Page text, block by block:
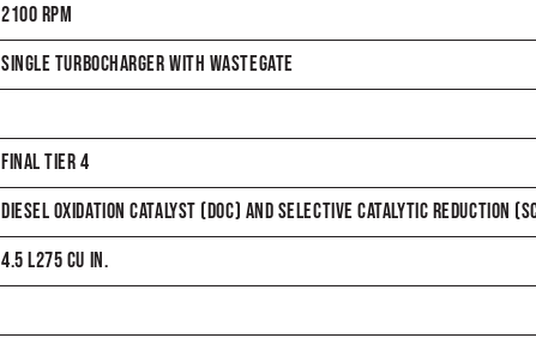
2100 RPM
SINGLE TURBOCHARGER WITH WASTEGATE
FINAL TIER 4
DIESEL OXIDATION CATALYST (DOC) AND SELECTIVE CATALYTIC REDUCTION
4.5 L275 CU IN.